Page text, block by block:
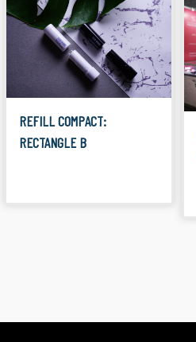
REFILL COMPACT:
RECTANGLE B